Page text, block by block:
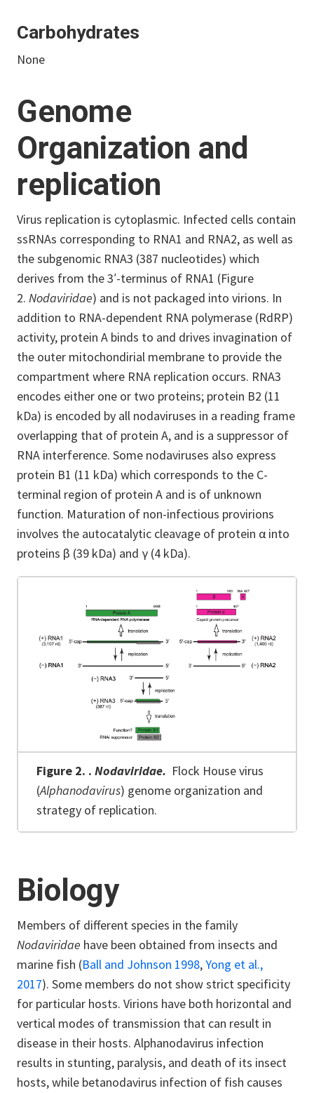
Carbohydrates
None
Genome
Organization and
replication
Virus replication is cytoplasmic. Infected cells contain
ssRNAs corresponding to RNA1 and RNA2, as well as
the subgenomic RNA3 (387 nucleotides) which
derives from the 3′-terminus of RNA1 (Figure
2. Nodaviridae) and is not packaged into virions. In
addition to RNA-dependent RNA polymerase (RdRP)
activity, protein A binds to and drives invagination of
the outer mitochondirial membrane to provide the
compartment where RNA replication occurs. RNA3
encodes either one or two proteins; protein B2 (11
kDa) is encoded by all nodaviruses in a reading frame
overlapping that of protein A, and is a suppressor of
RNA interference. Some nodaviruses also express
protein B1 (11 kDa) which corresponds to the C-
terminal region of protein A and is of unknown
function. Maturation of non-infectious provirions
involves the autocatalytic cleavage of protein α into
proteins β (39 kDa) and γ (4 kDa).
Figure 2. . Nodaviridae. Flock House virus
(Alphanodavirus) genome organization and
strategy of replication.
Biology
Members of different species in the family
Nodaviridae have been obtained from insects and
marine fish (Ball and Johnson 1998,Yong et al.,
2017). Some members do not show strict specificity
for particular hosts. Virions have both horizontal and
vertical modes of transmission that can result in
disease in their hosts. Alphanodavirus infection
results in stunting, paralysis, and death of its insect
hosts, while betanodavirus infection of fish causes